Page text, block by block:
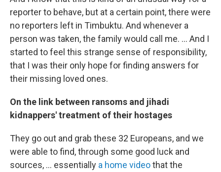
reporter to behave, but at a certain point, there were
no reporters left in Timbuktu. And whenever a
person was taken, the family would call me. ... And I
started to feel this strange sense of responsibility,
that I was their only hope for finding answers for
their missing loved ones.
On the link between ransoms and jihadi
kidnappers' treatment of their hostages
They go out and grab these 32 Europeans, and we
were able to find, through some good luck and
sources, ... essentially a home videothat the